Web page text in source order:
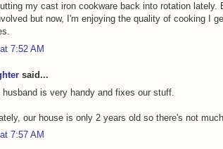
my cast iron cookware back into rotation
but now, I'm enjoying the quality of cooking I
7:52 AM
said...
is very handy and fixes our stuff.
our house is only 2 years old so there's not
7:57 AM